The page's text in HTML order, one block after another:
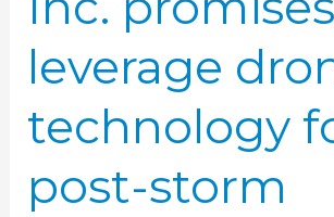
leverage
technology
post-storm